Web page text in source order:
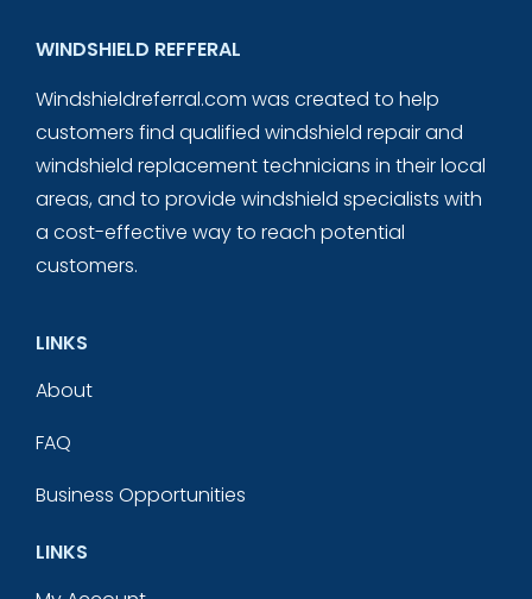
WINDSHIELD REFFERAL
Windshieldreferral.com was created to help
customers find qualified windshield repair and
windshield replacement technicians in their local
areas, and to provide windshield specialists with
a cost-effective way to reach potential
customers.
LINKS
About
FAQ
Business Opportunities
LINKS